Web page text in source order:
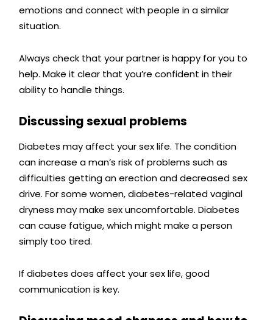
emotions and connect with people in a similar
situation.
Always check that your partner is happy for you to
help.Make it clear that you’re confident in their
ability to handle things.
Discussing sexual problems
Diabetes may affect your sex life. The condition
can increase a man’s risk of problems such as
difficulties getting an erection and decreased sex
drive. For some women, diabetes-related vaginal
dryness may make sex uncomfortable. Diabetes
can cause fatigue, which might make a person
simply too tired.
If diabetes does affect your sex life, good
communication is key.